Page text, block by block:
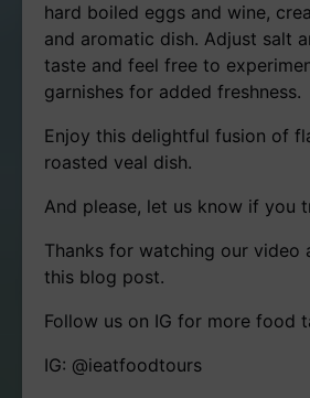
hard boiled eggs and wine,
and aromatic dish. Adjust salt
taste and feel free to
garnishes for added freshness.
Enjoy this delightful fusion of
roasted veal dish.
And please, let us know if you
Thanks for watching our video
this blog post.
Follow us on IG for more food
IG: @ieatfoodtours